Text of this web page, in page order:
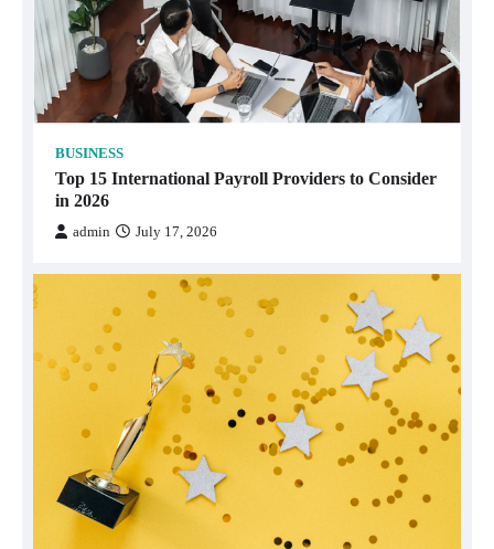
BUSINESS
Top 15 International Payroll Providers to Consider
in 2026
admin July 17, 2026